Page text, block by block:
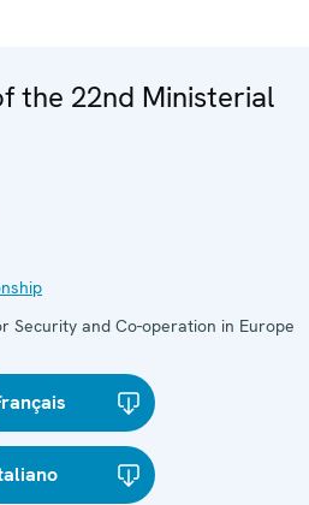
the 22nd Ministerial
Security and Co-operation in Europe